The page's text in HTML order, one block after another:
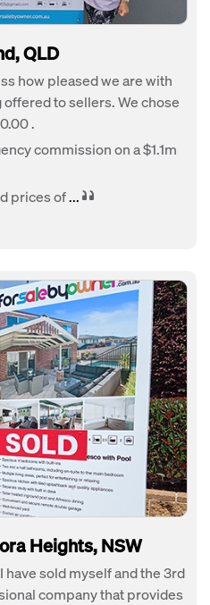
QLD
how pleased we are with
to sellers. We chose
.
commission on a $1.1m
prices of...
Heights, NSW
sold myself and the 3rd
company that provides